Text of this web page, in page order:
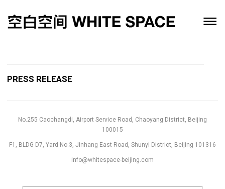
PRESS RELEASE
No.255 Caochangdi, Airport Service Road, Chaoyang District, Beijing
100015
F1, BLDG D7, Yard No.3, Jinhang East Road, Shunyi District, Beijing 101316
info@whitespace-beijing.com